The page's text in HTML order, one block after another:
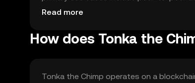
platforms, offering users a versatile and
Read more
How does Tonka the
Tonka the Chimp operates on a